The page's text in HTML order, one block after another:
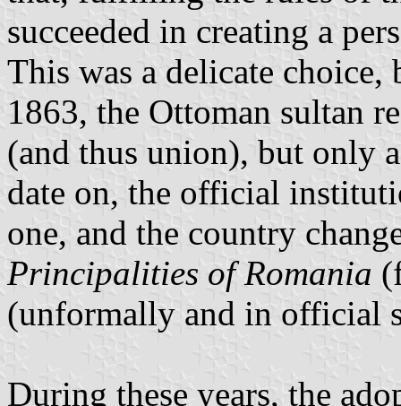
succeeded in creating a
This was a delicate
1863, the Ottoman sultan
(and thus union), but only
date on, the official
one, and the country
Principalities of Romania
(unformally and in official
During these years, the